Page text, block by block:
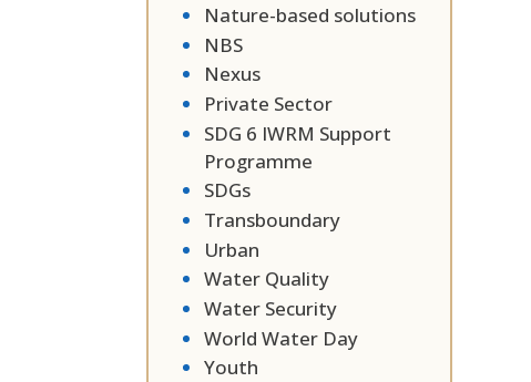
Nature-based solutions
NBS
Nexus
Private Sector
SDG 6 IWRM Support
Programme
SDGs
Transboundary
Urban
Water Quality
Water Security
World Water Day
Youth